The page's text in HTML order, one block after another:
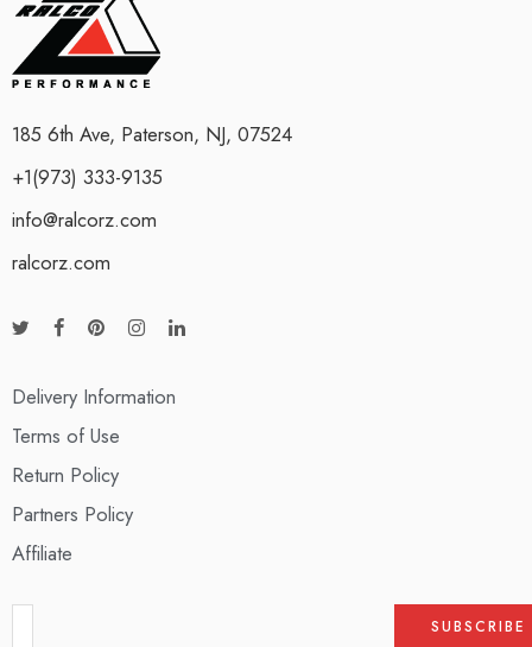
185 6th Ave, Paterson, NJ, 07524
+1(973) 333-9135
info@ralcorz.com
ralcorz.com
Delivery Information
Terms of Use
Return Policy
Partners Policy
Affiliate